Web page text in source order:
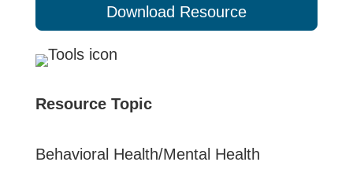
Download Resource
Resource Topic
Behavioral Health/Mental Health